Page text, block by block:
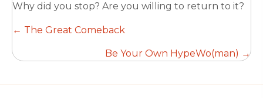
Why did you stop? Are you willing to return to it?
Posts
navigation
← The Great Comeback
Be Your Own HypeWo(man) →